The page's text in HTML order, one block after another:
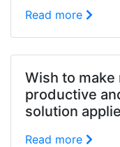
Read more
Wish to
productive
solution
Read more